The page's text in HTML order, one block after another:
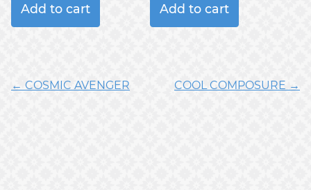
Add to cart Add to cart
← COSMIC AVENGER COOL COMPOSURE →